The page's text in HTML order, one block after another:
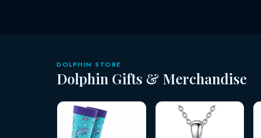
DOLPHIN STORE
Dolphin Gifts & Merchandise